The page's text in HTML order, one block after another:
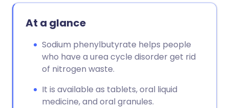
Share via X
Copy link
🇮🇳 हिन्दी 🇮🇱 עברית
At a glance
Sodium phenylbutyrate helps people
who have a urea cycle disorder get rid
of nitrogen waste.
It is available as tablets, oral liquid
medicine, and oral granules.